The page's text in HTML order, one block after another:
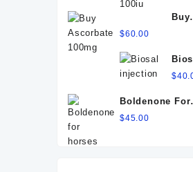
Buy
$60.00
$
Boldenone For
Horses
$45.00